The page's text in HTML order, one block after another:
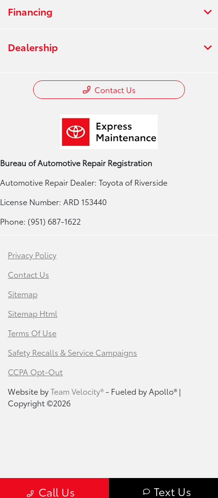
Call Us Text Us
Financing
Dealership
Contact Us
Bureau of Automotive Repair Registration
Automotive Repair Dealer: Toyota of Riverside
License Number: ARD 153440
Phone: (951) 687-1622
Privacy Policy
Contact Us
Sitemap
Sitemap Html
Terms Of Use
Safety Recalls & Service Campaigns
CCPA Opt-Out
Website byTeam Velocity®- Fueled by Apollo® |
Copyright ©2026